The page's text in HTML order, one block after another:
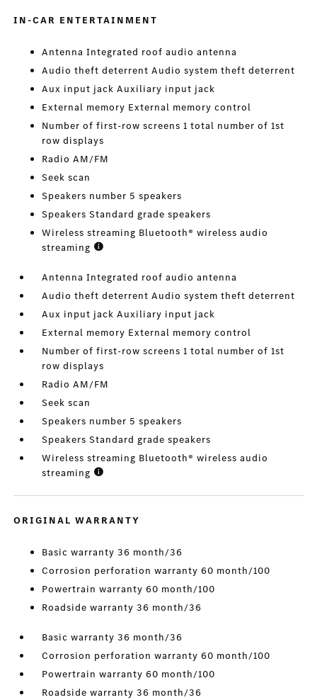
IN-CAR ENTERTAINMENT
Antenna Integrated roof audio antenna
Audio theft deterrent Audio system theft deterrent
Aux input jack Auxiliary input jack
External memory External memory control
Number of first-row screens 1 total number of 1st
row displays
Radio AM/FM
Seek scan
Speakers number 5 speakers
Speakers Standard grade speakers
Wireless streaming Bluetooth® wireless audio
streaming
Antenna Integrated roof audio antenna
Audio theft deterrent Audio system theft deterrent
Aux input jack Auxiliary input jack
External memory External memory control
Number of first-row screens 1 total number of 1st
row displays
Radio AM/FM
Seek scan
Speakers number 5 speakers
Speakers Standard grade speakers
Wireless streaming Bluetooth® wireless audio
streaming
ORIGINAL WARRANTY
Basic warranty 36 month/36
Corrosion perforation warranty 60 month/100
Powertrain warranty 60 month/100
Roadside warranty 36 month/36
Basic warranty 36 month/36
Corrosion perforation warranty 60 month/100
Powertrain warranty 60 month/100
Roadside warranty 36 month/36